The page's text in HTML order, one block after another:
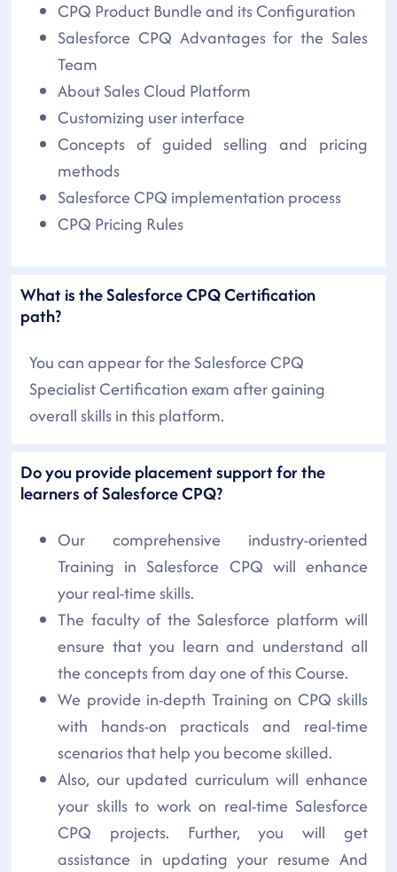
CPQ Product Bundle and its Configuration
Salesforce CPQ Advantages for the Sales
Team
About Sales Cloud Platform
Customizing user interface
Concepts of guided selling and pricing
methods
Salesforce CPQ implementation process
CPQ Pricing Rules
What is the Salesforce CPQ Certification
path?
You can appear for the Salesforce CPQ
Specialist Certification exam after gaining
overall skills in this platform.
Do you provide placement support for the
learners of Salesforce CPQ?
Our comprehensive industry-oriented
Training in Salesforce CPQ will enhance
your real-time skills.
The faculty of the Salesforce platform will
ensure that you learn and understand all
the concepts from day one of this Course.
We provide in-depth Training on CPQ skills
with hands-on practicals and real-time
scenarios that help you become skilled.
Also, our updated curriculum will enhance
your skills to work on real-time Salesforce
CPQ projects. Further, you will get
assistance in updating your resume And